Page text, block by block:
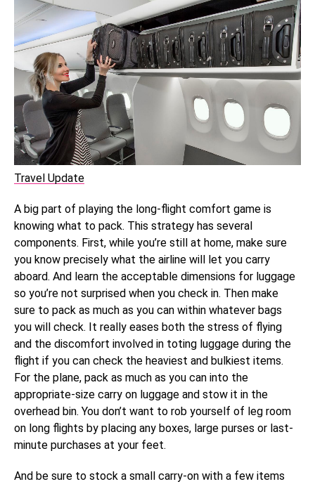
Travel Update
A big part of playing the long-flight comfort game is
knowing what to pack. This strategy has several
components. First, while you’re still at home, make sure
you know precisely what the airline will let you carry
aboard. And learn the acceptable dimensions for luggage
so you’re not surprised when you check in. Then make
sure to pack as much as you can within whatever bags
you will check. It really eases both the stress of flying
and the discomfort involved in toting luggage during the
flight if you can check the heaviest and bulkiest items.
For the plane, pack as much as you can into the
appropriate-size carry on luggage and stow it in the
overhead bin. You don’t want to rob yourself of leg room
on long flights by placing any boxes, large purses or last-
minute purchases at your feet.
And be sure to stock a small carry-on with a few items